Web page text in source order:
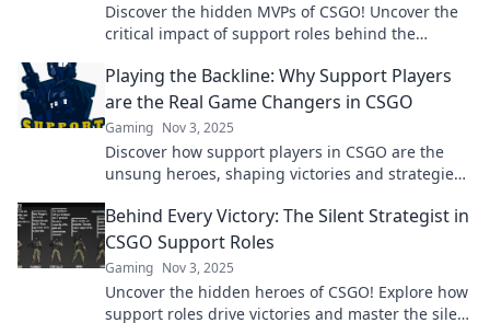
Discover the hidden MVPs of CSGO! Uncover the
critical impact of support roles behind the
Playing the Backline: Why Support Players
are the Real Game Changers in CSGO
Gaming Nov 3, 2025
Discover how support players in CSGO are the
unsung heroes, shaping victories and strategies.
Behind Every Victory: The Silent Strategist in
CSGO Support Roles
Gaming Nov 3, 2025
Uncover the hidden heroes of CSGO! Explore how
support roles drive victories and master the silent